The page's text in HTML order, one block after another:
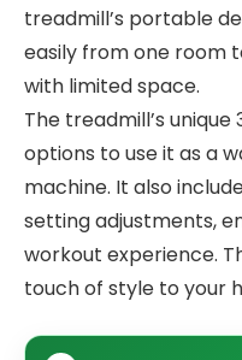
treadmill’s portable
easily from one room
with limited space.
The treadmill’s
options to use it as a
machine. It also
setting adjustments,
workout experience.
touch of style to your